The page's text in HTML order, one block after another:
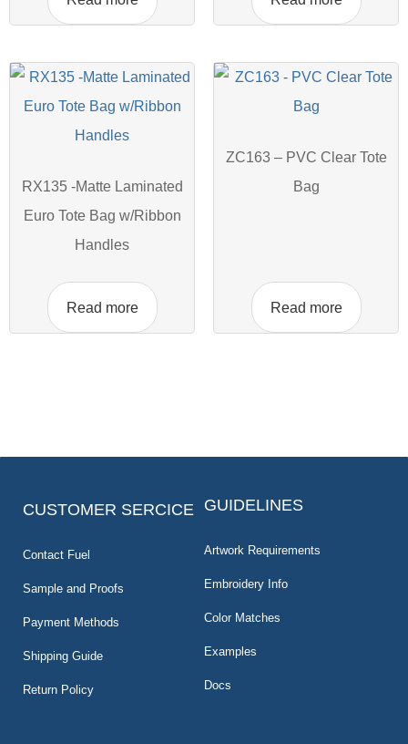
RX135 -Matte Laminated
Euro Tote Bag w/Ribbon
Handles
Read more
ZC163 – PVC Clear Tote
Bag
Read more
CUSTOMER SERCICE
Contact Fuel
Sample and Proofs
Payment Methods
Shipping Guide
Return Policy
GUIDELINES
Artwork Requirements
Embroidery Info
Color Matches
Examples
Docs